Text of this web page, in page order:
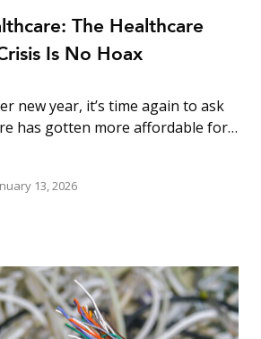
The Healthcare
Is No Hoax
new year, it’s time again to ask
has gotten more affordable for…
13, 2026